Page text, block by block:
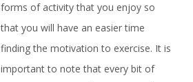
forms of activity that you enjoy so
that you will have an easier time
finding the motivation to exercise. It is
important to note that every bit of